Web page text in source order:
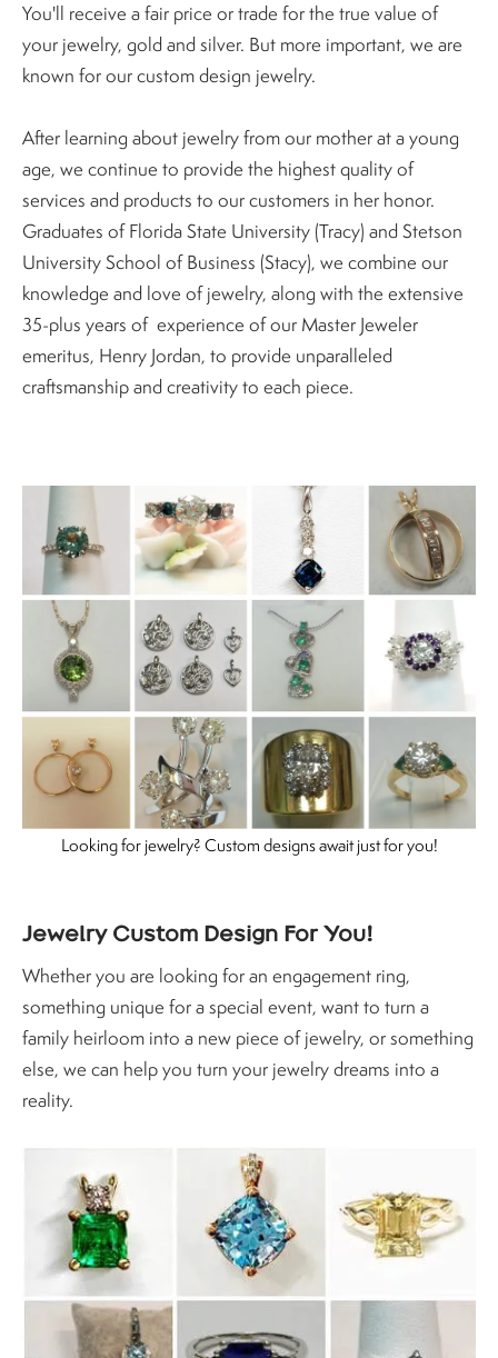
You'll receive a fair price or trade for the true value of
your jewelry, gold and silver. But more important, we are
known for our custom design jewelry.
After learning about jewelry from our mother at a young
age, we continue to provide the highest quality of
services and products to our customers in her honor.
Graduates of Florida State University (Tracy) and Stetson
University School of Business (Stacy), we combine our
knowledge and love of jewelry, along with the extensive
35-plus years of experience of our Master Jeweler
emeritus, Henry Jordan, to provide unparalleled
craftsmanship and creativity to each piece.
Looking for jewelry? Custom designs await just for you!
Jewelry Custom Design For You!
Whether you are looking for an engagement ring,
something unique for a special event, want to turn a
family heirloom into a new piece of jewelry, or something
else, we can help you turn your jewelry dreams into a
reality.